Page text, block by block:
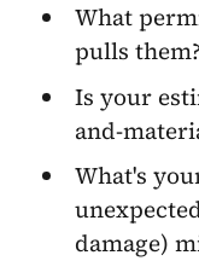
What
pulls them?
Is your
and-
What's
damage)